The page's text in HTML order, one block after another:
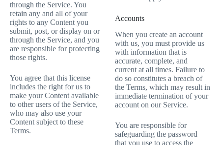
through the Service. You
retain any and all of your
rights to any Content you
submit, post, or display on or
through the Service, and you
are responsible for protecting
those rights.
You agree that this license
includes the right for us to
make your Content available
to other users of the Service,
who may also use your
Content subject to these
Terms.
Accounts
When you create an account
with us, you must provide us
with information that is
accurate, complete, and
current at all times. Failure to
do so constitutes a breach of
the Terms, which may result in
immediate termination of your
account on our Service.
You are responsible for
safeguarding the password
that you use to access the